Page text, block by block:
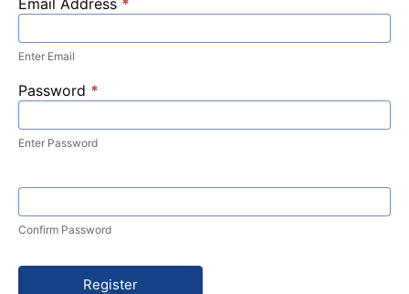
Enter Email
Password *
Enter Password
Confirm Password
Register